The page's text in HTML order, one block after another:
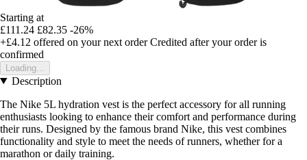
Starting at
£111.24 £82.35 -26%
+£4.12 offered on your next order Credited after your order is
confirmed
Loading...
Description
The Nike 5L hydration vest is the perfect accessory for all running
enthusiasts looking to enhance their comfort and performance during
their runs. Designed by the famous brand Nike, this vest combines
functionality and style to meet the needs of runners, whether for a
marathon or daily training.